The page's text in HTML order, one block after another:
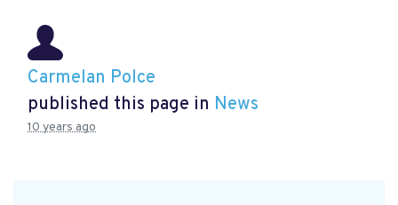
Carmelan Polce
published this page in News
10 years ago